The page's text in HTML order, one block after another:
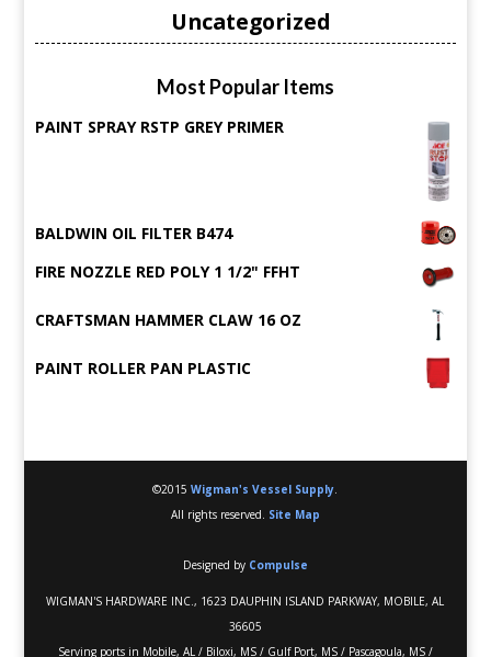
Uncategorized
Most Popular Items
PAINT SPRAY RSTP GREY PRIMER
BALDWIN OIL FILTER B474
FIRE NOZZLE RED POLY 1 1/2" FFHT
CRAFTSMAN HAMMER CLAW 16 OZ
PAINT ROLLER PAN PLASTIC
©2015Wigman's Vessel Supply
All rights reserved. Site Map
Designed by Compulse
WIGMAN'S HARDWARE INC., 1623 DAUPHIN ISLAND PARKWAY, MOBILE, AL
36605
Serving ports in Mobile, AL / Biloxi, MS / Gulf Port, MS / Pascagoula, MS /